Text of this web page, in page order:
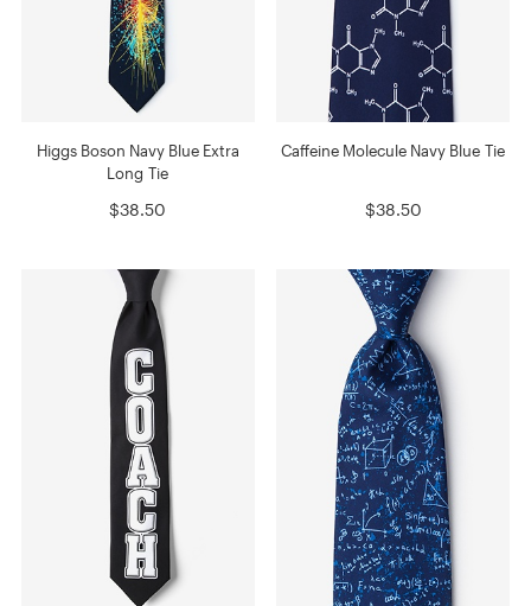
Higgs Boson Navy Blue Extra
Long Tie
$38.50
Caffeine Molecule Navy Blue Tie
$38.50